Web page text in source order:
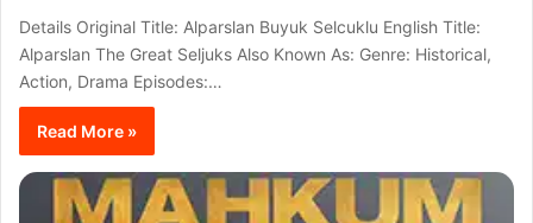
Details Original Title: Alparslan Buyuk Selcuklu English Title:
Alparslan The Great Seljuks Also Known As: Genre: Historical,
Action, Drama Episodes:…
Read More »